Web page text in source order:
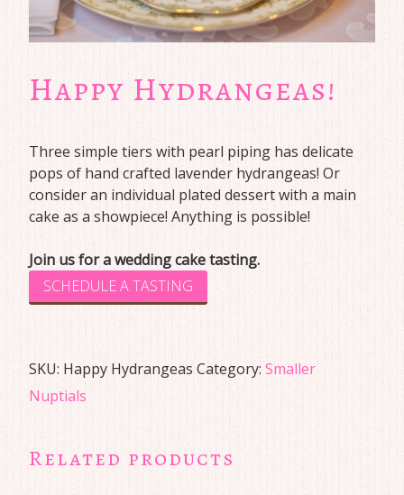
Happy Hydrangeas!
Three simple tiers with pearl piping has delicate
pops of hand crafted lavender hydrangeas! Or
consider an individual plated dessert with a main
cake as a showpiece! Anything is possible!
Join us for a wedding cake tasting.
SCHEDULE A TASTING
SKU: Happy Hydrangeas Category:Smaller
Nuptials
Related products